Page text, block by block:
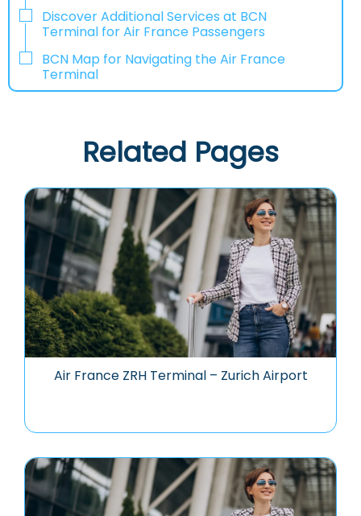
Discover Additional Services at BCN
Terminal for Air France Passengers
BCN Map for Navigating the Air France
Terminal
Related Pages
Air France ZRH Terminal – Zurich Airport